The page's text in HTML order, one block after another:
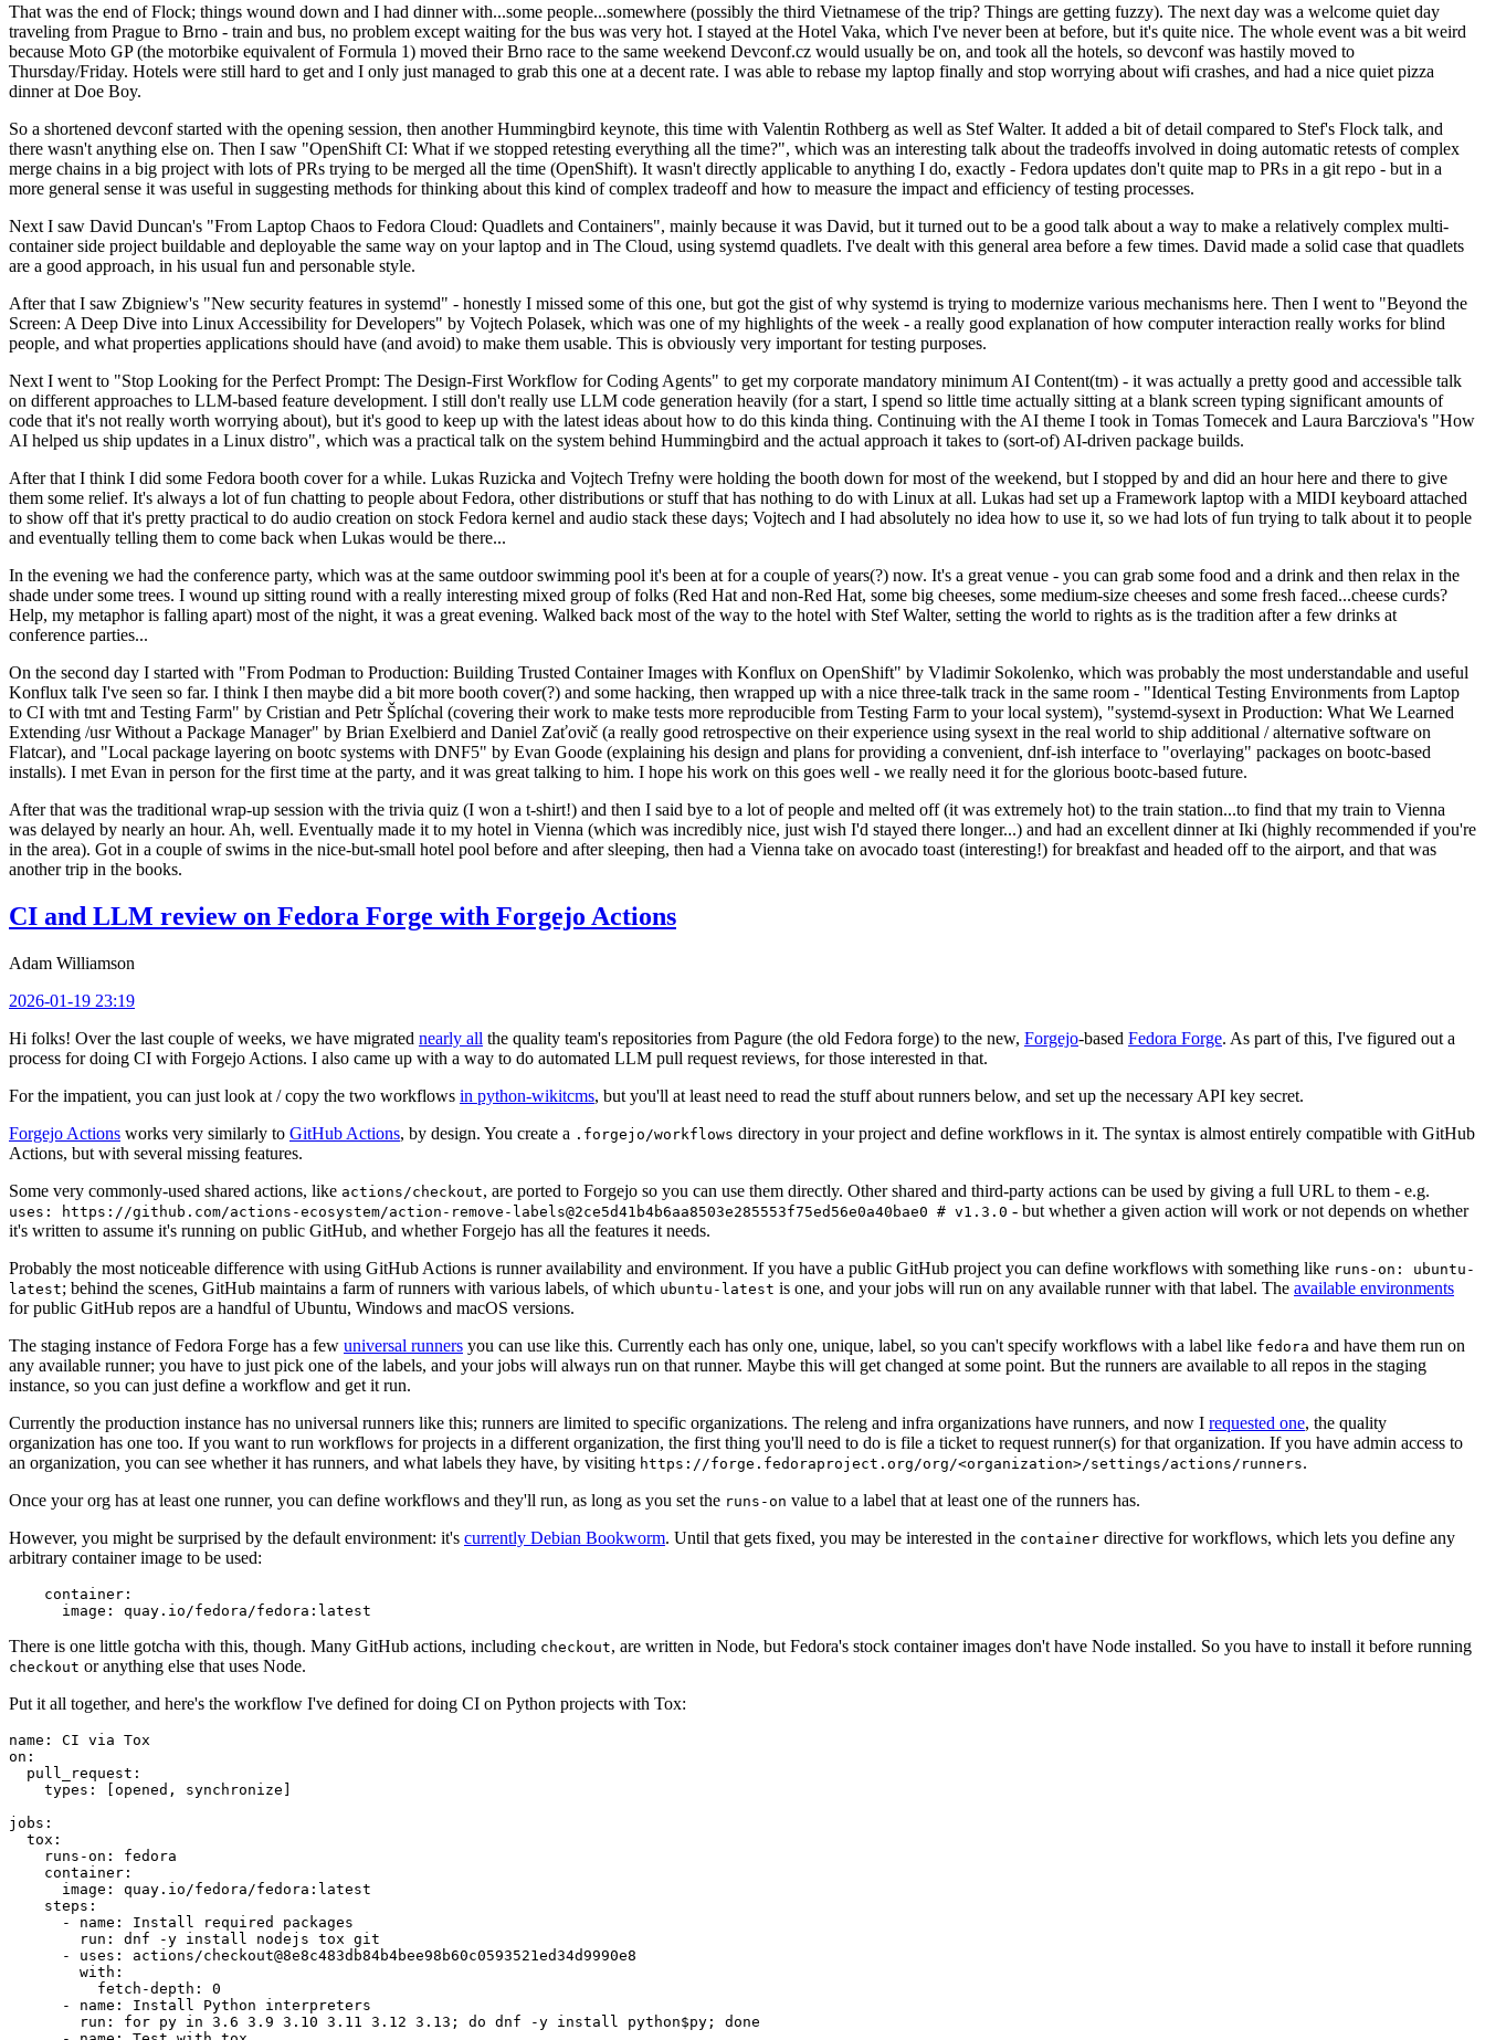
That was the end of Flock; things wound down and I had dinner with...some people...somewhere (possibly the third Vietnamese of the trip? Things are getting fuzzy). The next day was a welcome quiet day
traveling from Prague to Brno - train and bus, no problem except waiting for the bus was very hot. I stayed at the Hotel Vaka, which I've never been at before, but it's quite nice. The whole event was a bit weird
because Moto GP (the motorbike equivalent of Formula 1) moved their Brno race to the same weekend Devconf.cz would usually be on, and took all the hotels, so devconf was hastily moved to
Thursday/Friday. Hotels were still hard to get and I only just managed to grab this one at a decent rate. I was able to rebase my laptop finally and stop worrying about wifi crashes, and had a nice quiet pizza
dinner at Doe Boy.
So a shortened devconf started with the opening session, then another Hummingbird keynote, this time with Valentin Rothberg as well as Stef Walter. It added a bit of detail compared to Stef's Flock talk, and
there wasn't anything else on. Then I saw "OpenShift CI: What if we stopped retesting everything all the time?", which was an interesting talk about the tradeoffs involved in doing automatic retests of complex
merge chains in a big project with lots of PRs trying to be merged all the time (OpenShift). It wasn't directly applicable to anything I do, exactly - Fedora updates don't quite map to PRs in a git repo - but in a
more general sense it was useful in suggesting methods for thinking about this kind of complex tradeoff and how to measure the impact and efficiency of testing processes.
Next I saw David Duncan's "From Laptop Chaos to Fedora Cloud: Quadlets and Containers", mainly because it was David, but it turned out to be a good talk about a way to make a relatively complex multi-
container side project buildable and deployable the same way on your laptop and in The Cloud, using systemd quadlets. I've dealt with this general area before a few times. David made a solid case that quadlets
are a good approach, in his usual fun and personable style.
After that I saw Zbigniew's "New security features in systemd" - honestly I missed some of this one, but got the gist of why systemd is trying to modernize various mechanisms here. Then I went to "Beyond the
Screen: A Deep Dive into Linux Accessibility for Developers" by Vojtech Polasek, which was one of my highlights of the week - a really good explanation of how computer interaction really works for blind
people, and what properties applications should have (and avoid) to make them usable. This is obviously very important for testing purposes.
Next I went to "Stop Looking for the Perfect Prompt: The Design-First Workflow for Coding Agents" to get my corporate mandatory minimum AI Content(tm) - it was actually a pretty good and accessible talk
on different approaches to LLM-based feature development. I still don't really use LLM code generation heavily (for a start, I spend so little time actually sitting at a blank screen typing significant amounts of
code that it's not really worth worrying about), but it's good to keep up with the latest ideas about how to do this kinda thing. Continuing with the AI theme I took in Tomas Tomecek and Laura Barcziova's "How
AI helped us ship updates in a Linux distro", which was a practical talk on the system behind Hummingbird and the actual approach it takes to (sort-of) AI-driven package builds.
After that I think I did some Fedora booth cover for a while. Lukas Ruzicka and Vojtech Trefny were holding the booth down for most of the weekend, but I stopped by and did an hour here and there to give
them some relief. It's always a lot of fun chatting to people about Fedora, other distributions or stuff that has nothing to do with Linux at all. Lukas had set up a Framework laptop with a MIDI keyboard attached
to show off that it's pretty practical to do audio creation on stock Fedora kernel and audio stack these days; Vojtech and I had absolutely no idea how to use it, so we had lots of fun trying to talk about it to people
and eventually telling them to come back when Lukas would be there...
In the evening we had the conference party, which was at the same outdoor swimming pool it's been at for a couple of years(?) now. It's a great venue - you can grab some food and a drink and then relax in the
shade under some trees. I wound up sitting round with a really interesting mixed group of folks (Red Hat and non-Red Hat, some big cheeses, some medium-size cheeses and some fresh faced...cheese curds?
Help, my metaphor is falling apart) most of the night, it was a great evening. Walked back most of the way to the hotel with Stef Walter, setting the world to rights as is the tradition after a few drinks at
conference parties...
On the second day I started with "From Podman to Production: Building Trusted Container Images with Konflux on OpenShift" by Vladimir Sokolenko, which was probably the most understandable and useful
Konflux talk I've seen so far. I think I then maybe did a bit more booth cover(?) and some hacking, then wrapped up with a nice three-talk track in the same room - "Identical Testing Environments from Laptop
to CI with tmt and Testing Farm" by Cristian and Petr Šplíchal (covering their work to make tests more reproducible from Testing Farm to your local system), "systemd-sysext in Production: What We Learned
Extending /usr Without a Package Manager" by Brian Exelbierd and Daniel Zaťovič (a really good retrospective on their experience using sysext in the real world to ship additional / alternative software on
Flatcar), and "Local package layering on bootc systems with DNF5" by Evan Goode (explaining his design and plans for providing a convenient, dnf-ish interface to "overlaying" packages on bootc-based
installs). I met Evan in person for the first time at the party, and it was great talking to him. I hope his work on this goes well - we really need it for the glorious bootc-based future.
After that was the traditional wrap-up session with the trivia quiz (I won a t-shirt!) and then I said bye to a lot of people and melted off (it was extremely hot) to the train station...to find that my train to Vienna
was delayed by nearly an hour. Ah, well. Eventually made it to my hotel in Vienna (which was incredibly nice, just wish I'd stayed there longer...) and had an excellent dinner at Iki (highly recommended if you're
in the area). Got in a couple of swims in the nice-but-small hotel pool before and after sleeping, then had a Vienna take on avocado toast (interesting!) for breakfast and headed off to the airport, and that was
another trip in the books.
CI and LLM review on Fedora Forge with Forgejo Actions
Adam Williamson
2026-01-19 23:19
Hi folks! Over the last couple of weeks, we have migrated nearly all the quality team's repositories from Pagure (the old Fedora forge) to the new, Forgejo-based Fedora Forge. As part of this, I've figured out a
process for doing CI with Forgejo Actions. I also came up with a way to do automated LLM pull request reviews, for those interested in that.
For the impatient, you can just look at / copy the two workflows in python-wikitcms, but you'll at least need to read the stuff about runners below, and set up the necessary API key secret.
Forgejo Actions works very similarly to GitHub Actions, by design. You create a .forgejo/workflows directory in your project and define workflows in it. The syntax is almost entirely compatible with GitHub
Actions, but with several missing features.
Some very commonly-used shared actions, like actions/checkout, are ported to Forgejo so you can use them directly. Other shared and third-party actions can be used by giving a full URL to them - e.g.
uses: https://github.com/actions-ecosystem/action-remove-labels@2ce5d41b4b6aa8503e285553f75ed56e0a40bae0 # v1.3.0 - but whether a given action will work or not depends on whether
it's written to assume it's running on public GitHub, and whether Forgejo has all the features it needs.
Probably the most noticeable difference with using GitHub Actions is runner availability and environment. If you have a public GitHub project you can define workflows with something like runs-on: ubuntu-
latest; behind the scenes, GitHub maintains a farm of runners with various labels, of which ubuntu-latest is one, and your jobs will run on any available runner with that label. The available environments
for public GitHub repos are a handful of Ubuntu, Windows and macOS versions.
The staging instance of Fedora Forge has a few universal runners you can use like this. Currently each has only one, unique, label, so you can't specify workflows with a label like fedora and have them run on
any available runner; you have to just pick one of the labels, and your jobs will always run on that runner. Maybe this will get changed at some point. But the runners are available to all repos in the staging
instance, so you can just define a workflow and get it run.
Currently the production instance has no universal runners like this; runners are limited to specific organizations. The releng and infra organizations have runners, and now I requested one, the quality
organization has one too. If you want to run workflows for projects in a different organization, the first thing you'll need to do is file a ticket to request runner(s) for that organization. If you have admin access to
an organization, you can see whether it has runners, and what labels they have, by visiting https://forge.fedoraproject.org/org/<organization>/settings/actions/runners.
Once your org has at least one runner, you can define workflows and they'll run, as long as you set the runs-on value to a label that at least one of the runners has.
However, you might be surprised by the default environment: it's currently Debian Bookworm. Until that gets fixed, you may be interested in the container directive for workflows, which lets you define any
arbitrary container image to be used:
container :
image : quay.io/fedora/fedora:latest
There is one little gotcha with this, though. Many GitHub actions, including checkout, are written in Node, but Fedora's stock container images don't have Node installed. So you have to install it before running
checkout or anything else that uses Node.
Put it all together, and here's the workflow I've defined for doing CI on Python projects with Tox:
name :
CI via Tox
on :
pull_request :
types : [opened , synchronize ]
jobs :
tox :
runs-on :
fedora
container :
image :
quay.io/fedora/fedora:latest
steps :
-
name :
Install required packages
run :
dnf -y install nodejs tox git
-
uses :
actions/checkout@8e8c483db84b4bee98b60c0593521ed34d9990e8
with :
fetch-depth :
0
-
name :
Install Python interpreters
run :
for py in 3.6 3.9 3.10 3.11 3.12 3.13; do dnf -y install python$py; done